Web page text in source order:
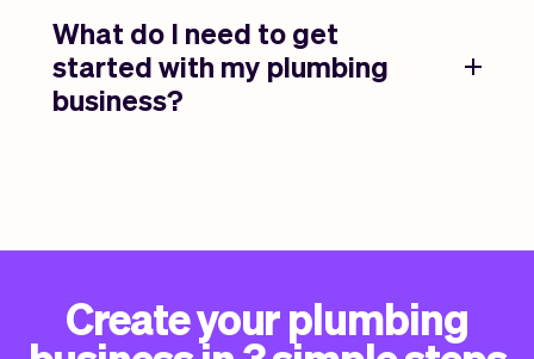
What do I need to get
started with my plumbing
business?
Create your plumbing